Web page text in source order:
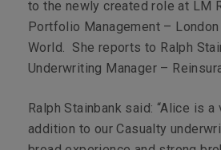
to the newly created role at LM
Portfolio Management –
World. She reports to Ralph
Underwriting Manager –
Ralph Stainbank said: “Alice is
addition to our Casualty